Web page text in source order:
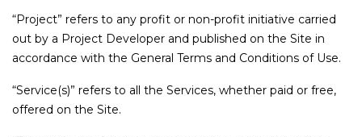
“Project” refers to any profit or non-profit initiative carried
out by a Project Developer and published on the Site in
accordance with the General Terms and Conditions of Use.
“Service(s)” refers to all the Services, whether paid or free,
offered on the Site.